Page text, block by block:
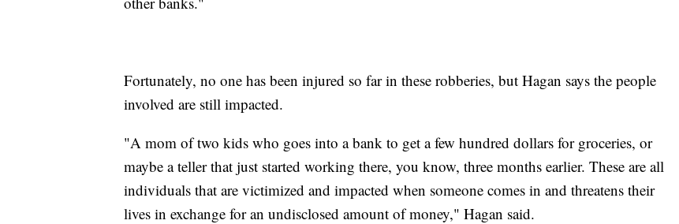
Fortunately, no one has been injured so far in these robberies, but Hagan says the people
involved are still impacted.
"A mom of two kids who goes into a bank to get a few hundred dollars for groceries, or
maybe a teller that just started working there, you know, three months earlier. These are all
individuals that are victimized and impacted when someone comes in and threatens their
lives in exchange for an undisclosed amount of money," Hagan said.